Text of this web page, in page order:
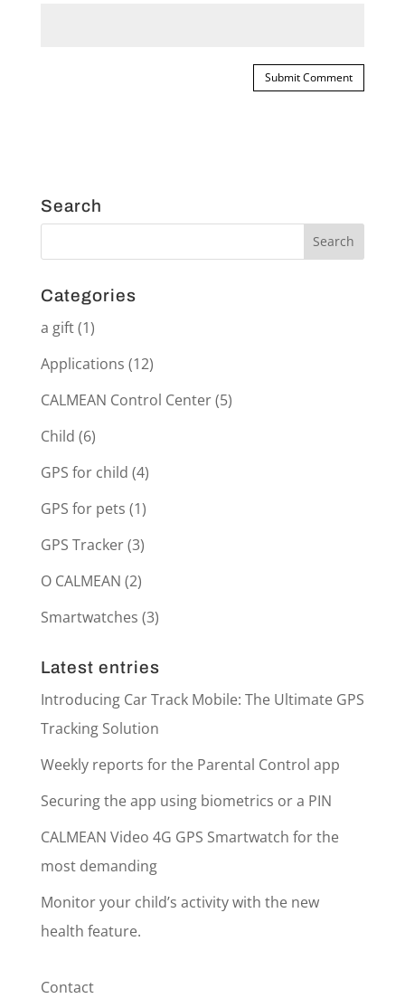
Search
Categories
a gift(1)
Applications (12)
CALMEAN Control Center(5)
Child (6)
GPS for child (4)
GPS for pets (1)
GPS Tracker(3)
O CALMEAN (2)
Smartwatches (3)
Latest entries
Introducing Car Track Mobile: The Ultimate GPS
Tracking Solution
Weekly reports for the Parental Control app
Securing the app using biometrics or a PIN
CALMEAN Video 4G GPS Smartwatch for the
most demanding
Monitor your child’s activity with the new
health feature.
Contact